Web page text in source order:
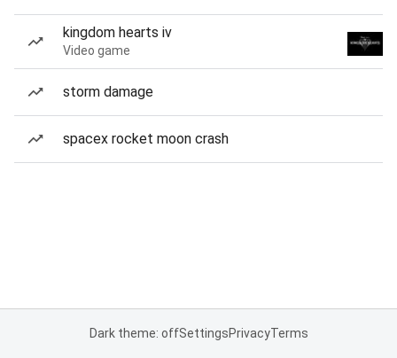
kingdom hearts iv
Video game
storm damage
spacex rocket moon crash
Dark theme: offSettingsPrivacyTerms